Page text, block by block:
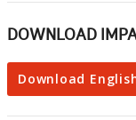
DOWNLOAD
Download